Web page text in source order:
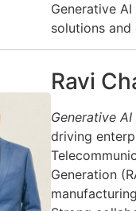
Generative
solutions
Ravi
Generative
driving
Generation